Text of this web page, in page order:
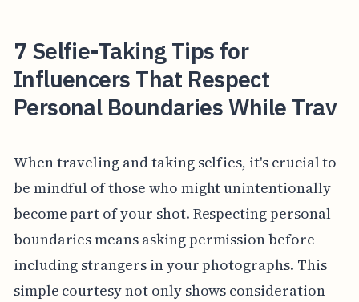
7 Selfie-Taking Tips for
Influencers That Respect
Personal Boundaries While Trav
When traveling and taking selfies, it's crucial to
be mindful of those who might unintentionally
become part of your shot. Respecting personal
boundaries means asking permission before
including strangers in your photographs. This
simple courtesy not only shows consideration